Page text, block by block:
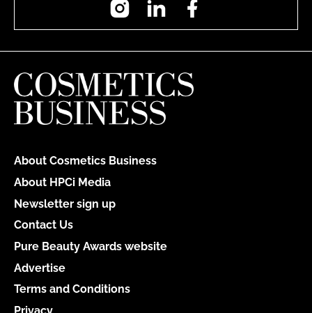
About Cosmetics Business
About HPCi Media
Newsletter sign up
Contact Us
Pure Beauty Awards website
Advertise
Terms and Conditions